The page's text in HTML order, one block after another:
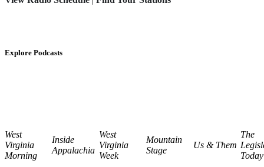
Explore Podcasts
West
Virginia
Morning
Inside
Appalachia
West
Virginia
Week
Mountain
Stage
Us & Them
The
Today